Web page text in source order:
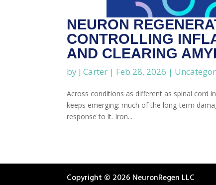
NEURON
CONTROLLING
AND CLEARING
by J Carter | Feb 28, 2026 |
Across conditions as different as spinal cord
keeps emerging: much of the long-term
response to it. Iron...
Copyright © 2026 NeuronRegen LLC